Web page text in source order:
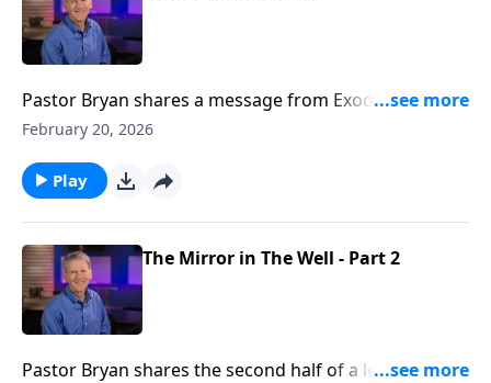
Pastor Bryan shares a message from Exodus 7. Dr.
Chapell outlines the demonstration of God’s power
Pharaoh’s heart
February 20, 2026
Play
The Mirror in The Well - Part 2
Pastor Bryan shares the second half of a lesson from